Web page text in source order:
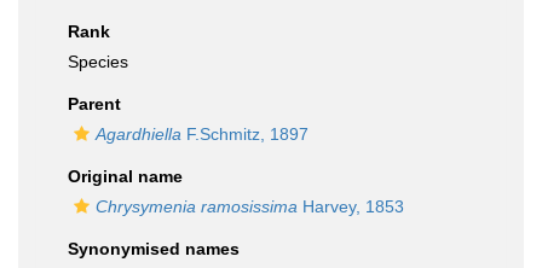
Rank
Species
Parent
Agardhiella F.Schmitz, 1897
Original name
Chrysymenia ramosissima Harvey, 1853
Synonymised names